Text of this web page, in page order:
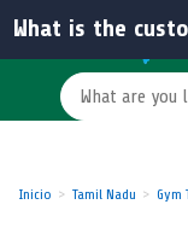
Inicio Tamil Nadu Gym